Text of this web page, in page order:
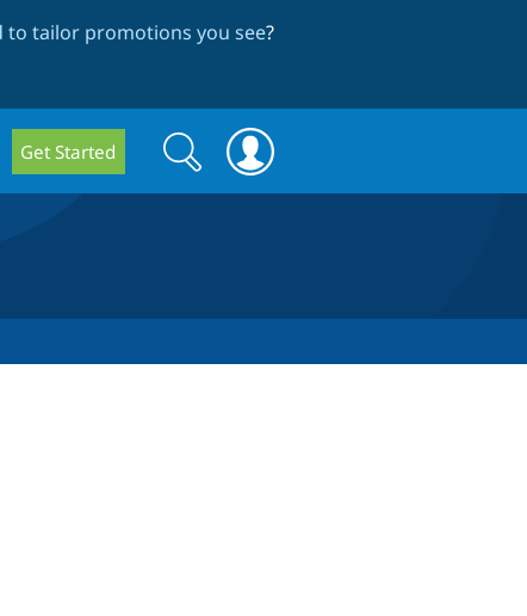
to tailor promotions you see?
Get Started
Search
form
Search